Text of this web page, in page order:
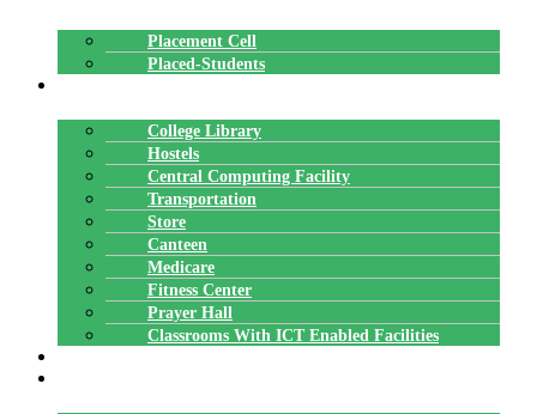
Placement Cell
Placed-Students
College Library
Hostels
Central Computing Facility
Transportation
Store
Canteen
Medicare
Fitness Center
Prayer Hall
Classrooms With ICT Enabled Facilities